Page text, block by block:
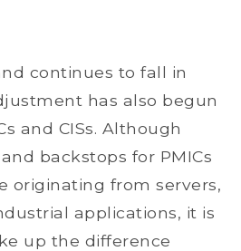
continues to fall in
has also begun
and CISs. Although
backstops for PMICs
originating from servers,
applications, it is
up the difference